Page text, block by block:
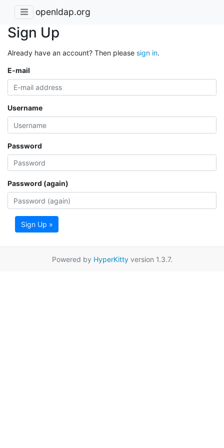
openldap.org
Sign Up
Already have an account? Then please sign in.
E-mail
Username
Password
Password (again)
Sign Up »
Powered by HyperKittyversion 1.3.7.